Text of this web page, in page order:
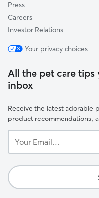
Press
Careers
Investor Relations
Your privacy choices
All the pet care
inbox
Receive the latest adorable
product recommendations,
Email...